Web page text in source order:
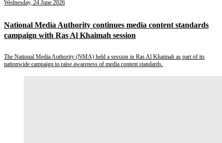
Wednesday, 24 June 2026
National Media Authority continues media content standards
campaign with Ras Al Khaimah session
The National Media Authority (NMA) held a session in Ras Al Khaimah as part of its
nationwide campaign to raise awareness of media content standards.